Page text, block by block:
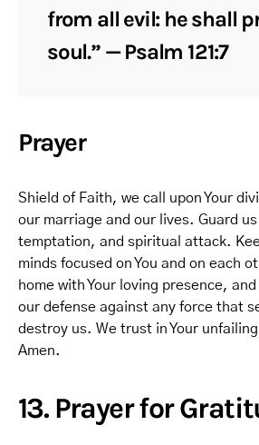
from all evil: he shall
soul.” — Psalm 121:7
Prayer
Shield of Faith, we call upon Your
our marriage and our lives. Guard
temptation, and spiritual attack.
minds focused on You and on each
home with Your loving presence,
our defense against any force that
destroy us. We trust in Your
Amen.
13. Prayer for